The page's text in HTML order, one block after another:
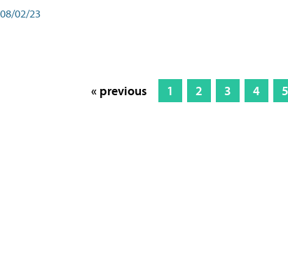
08/02/23
« previous 1 2 3 4 5